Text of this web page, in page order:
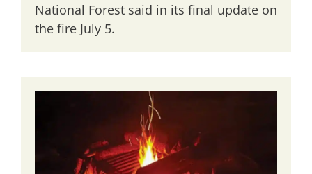
National Forest said in its final update on
the fire July 5.